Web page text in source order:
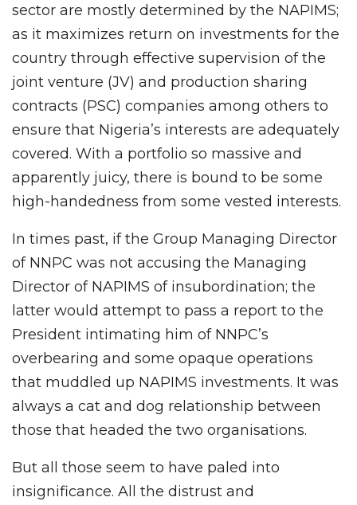
sector are mostly determined by the NAPIMS;
as it maximizes return on investments for the
country through effective supervision of the
joint venture (JV) and production sharing
contracts (PSC) companies among others to
ensure that Nigeria’s interests are adequately
covered. With a portfolio so massive and
apparently juicy, there is bound to be some
high-handedness from some vested interests.
In times past, if the Group Managing Director
of NNPC was not accusing the Managing
Director of NAPIMS of insubordination; the
latter would attempt to pass a report to the
President intimating him of NNPC’s
overbearing and some opaque operations
that muddled up NAPIMS investments. It was
always a cat and dog relationship between
those that headed the two organisations.
But all those seem to have paled into
insignificance. All the distrust and